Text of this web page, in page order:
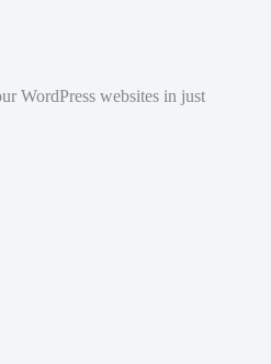
WordPress websites in just